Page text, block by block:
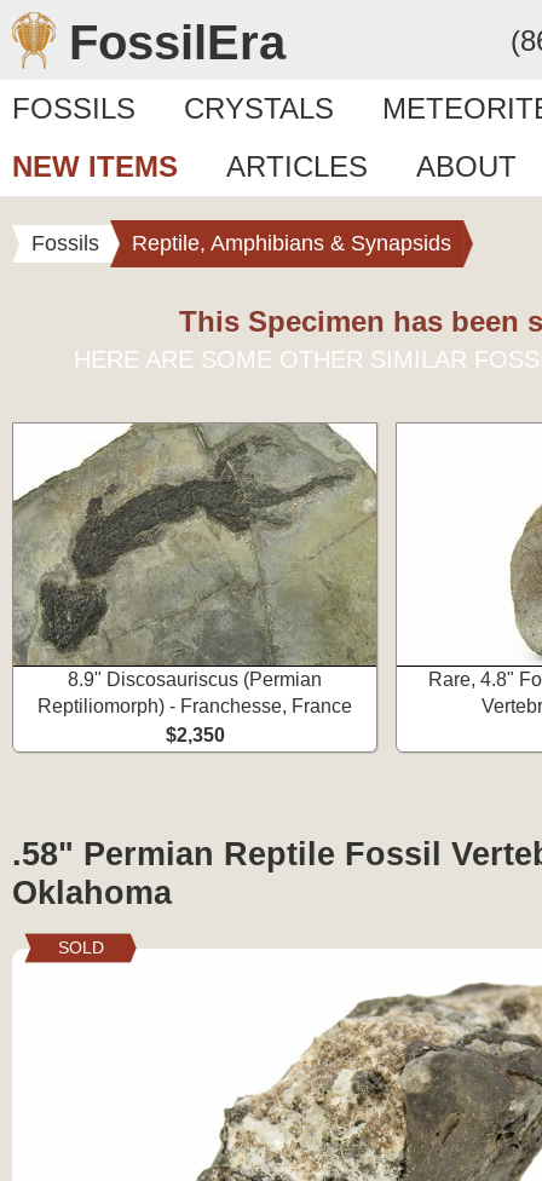
FossilEra
FOSSILS CRYSTALS
NEW ITEMS
ARTICLES ABOUT
Fossils Reptile, Amphibians & Synapsids
This Specimen has been
HERE ARE SOME OTHER SIMILAR
8.9" Discosauriscus (Permian
Reptiliomorph) - Franchesse, France
$2,350
Rare, 4.8"
.58" Permian Reptile Fossil
Oklahoma
SOLD